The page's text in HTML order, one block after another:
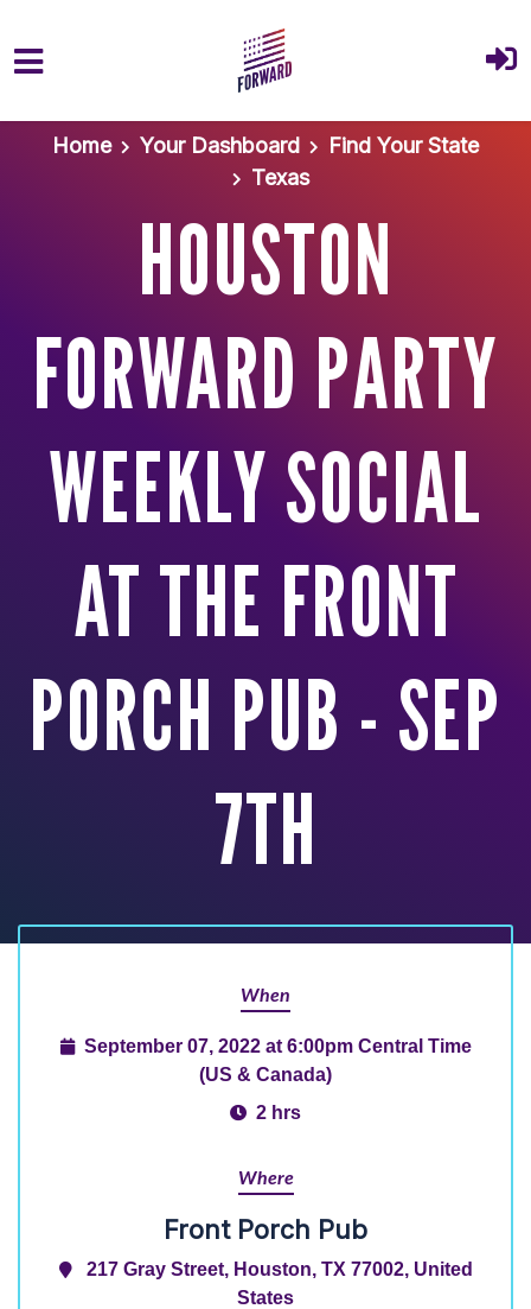
Skip to main content
Home
Your Dashboard
Find Your State
Texas
HOUSTON
FORWARD PARTY
WEEKLY SOCIAL
AT THE FRONT
PORCH PUB - SEP
7TH
When
September 07, 2022 at 6:00pm Central Time
(US & Canada)
2 hrs
Where
Front Porch Pub
217 Gray Street, Houston, TX 77002, United
States